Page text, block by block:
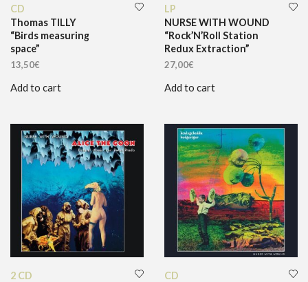
CD
Thomas TILLY
“Birds measuring
space”
13,50€
Add to cart
LP
NURSE WITH WOUND
“Rock’N’Roll Station
Redux Extraction”
27,00€
Add to cart
2 CD
CD